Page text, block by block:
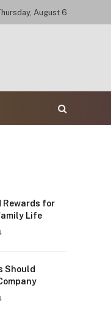
August 6
Rewards for
Life
Should